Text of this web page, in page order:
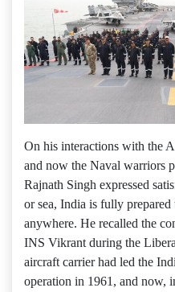
On his interactions with the
and now the Naval warriors
Rajnath Singh expressed
or sea, India is fully
anywhere. He recalled the
INS Vikrant during the
aircraft carrier had led the
operation in 1961, and now,